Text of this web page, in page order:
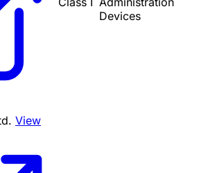
Devices
View